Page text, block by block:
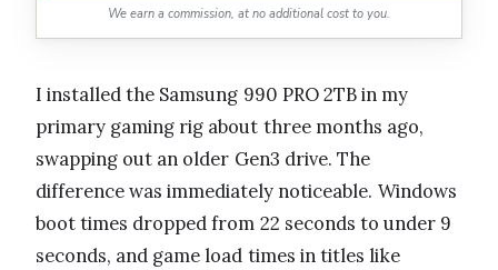
We earn a commission, at no additional cost to you.
I installed the Samsung 990 PRO 2TB in my
primary gaming rig about three months ago,
swapping out an older Gen3 drive. The
difference was immediately noticeable. Windows
boot times dropped from 22 seconds to under 9
seconds, and game load times in titles like